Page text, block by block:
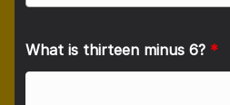
What is thirteen minus 6? *